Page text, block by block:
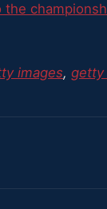
images, getty